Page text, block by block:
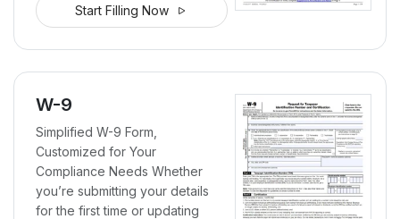
Start Filling Now
W-9
Simplified W-9 Form,
Customized for Your
Compliance Needs Whether
you’re submitting your details
for the first time or updating